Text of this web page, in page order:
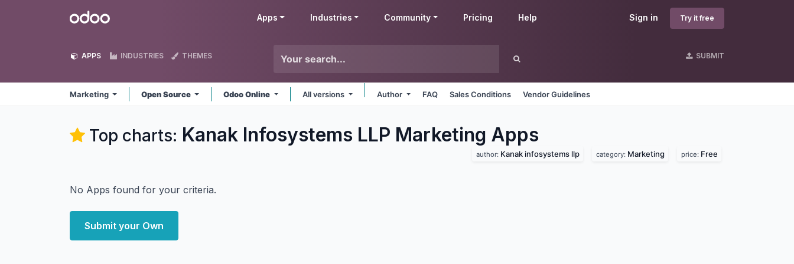
Odoo Sign in Try it free
Apps Industries Community Pricing Help
APPS INDUSTRIES THEMES SUBMIT
Marketing Open Source Odoo Online All versions Author FAQ Sales Conditions Vendor Guidelines
Top charts: Kanak Infosystems LLP Marketing Apps
author: Kanak infosystems llp category: Marketing price: Free
No Apps found for your criteria.
Submit your Own